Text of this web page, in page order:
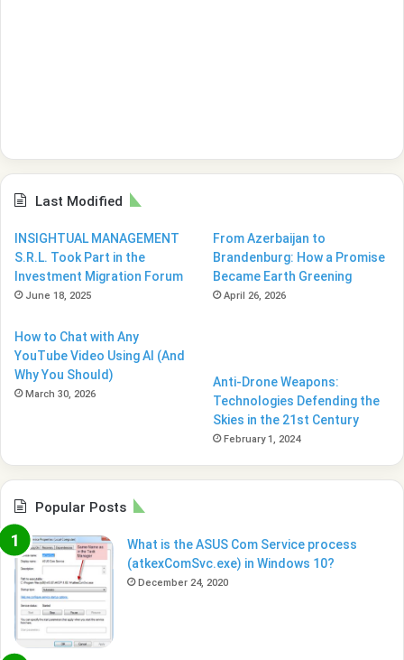
Last Modified
INSIGHTUAL MANAGEMENT
S.R.L. Took Part in the
Investment Migration Forum
June 18, 2025
From Azerbaijan to
Brandenburg: How a Promise
Became Earth Greening
April 26, 2026
How to Chat with Any
YouTube Video Using AI (And
Why You Should)
March 30, 2026
Anti-Drone Weapons:
Technologies Defending the
Skies in the 21st Century
February 1, 2024
Popular Posts
What is the ASUS Com Service process
(atkexComSvc.exe) in Windows 10?
December 24, 2020